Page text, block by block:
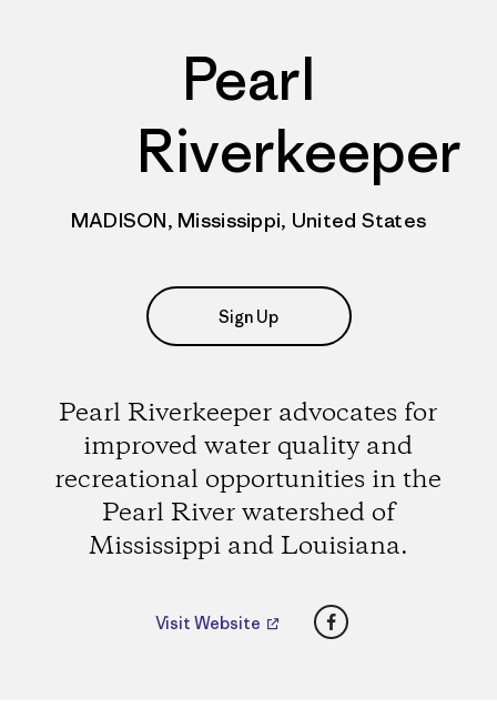
Pearl
Riverkeeper
MADISON, Mississippi, United States
Sign Up
Pearl Riverkeeper advocates for
improved water quality and
recreational opportunities in the
Pearl River watershed of
Mississippi and Louisiana.
Visit Website Facebook